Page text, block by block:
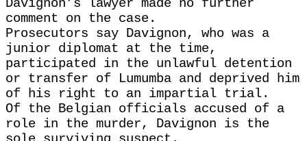
Davignon’s lawyer made no further
comment ​on the case.
Prosecutors say Davignon, who was a
junior diplomat ​at the time,
participated in the unlawful detention
or transfer of Lumumba and deprived him
of his right to an impartial trial.
Of the ​Belgian officials accused of a
role in the murder, Davignon ​is the